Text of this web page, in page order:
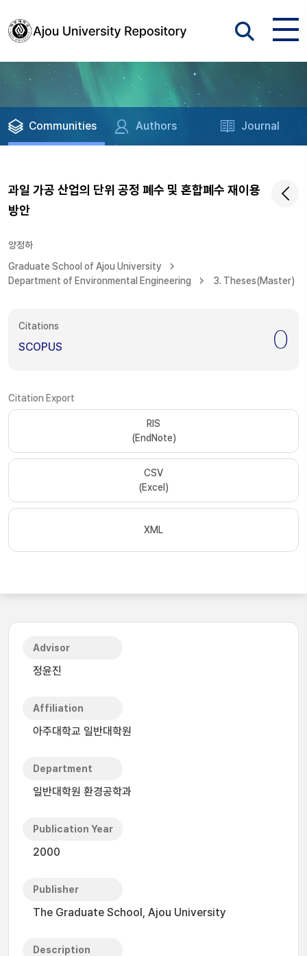
Communities Authors Journal
과일 가공 산업의 단위 공정 폐수 및 혼합폐수 재이용
방안
양정하
Graduate School of Ajou University
Department of Environmental Engineering
3. Theses(Master)
Citations
SCOPUS 0
Citation Export
RIS
(EndNote)
CSV
(Excel)
XML
Advisor
정윤진
Affiliation
아주대학교 일반대학원
Department
일반대학원 환경공학과
Publication Year
2000
Publisher
The Graduate School, Ajou University
Description